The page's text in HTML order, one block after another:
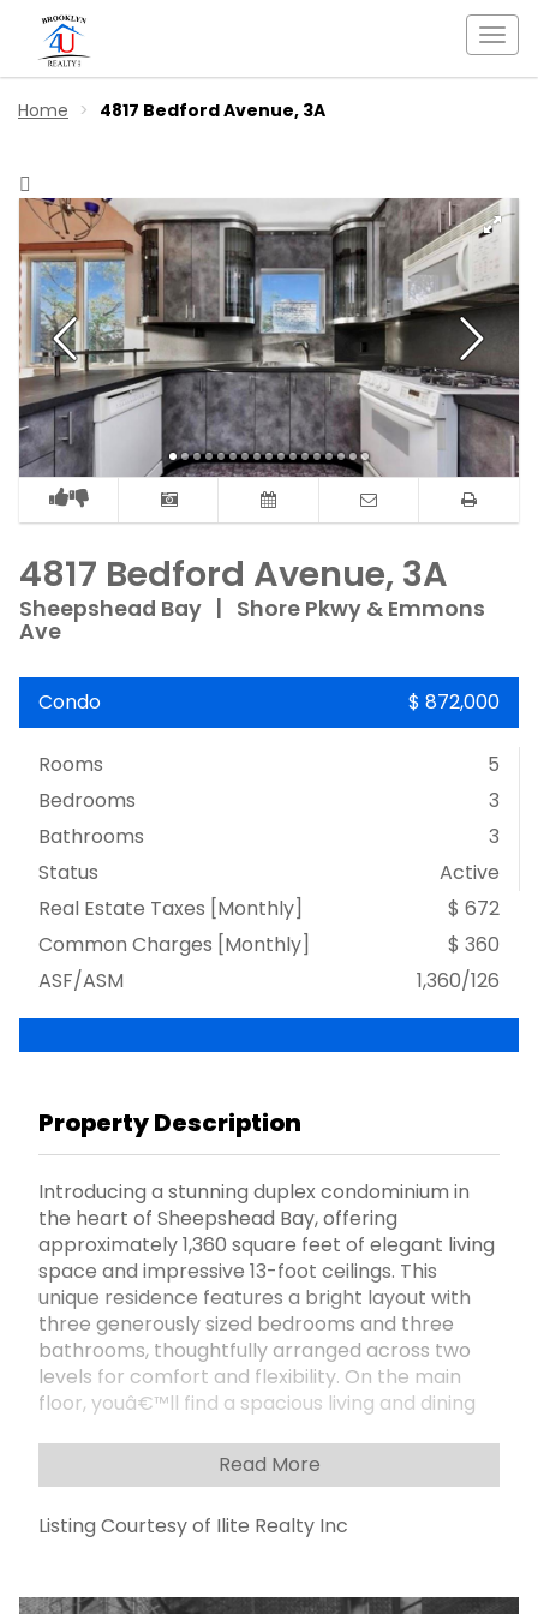
Home 4817 Bedford Avenue, 3A
4817 Bedford Avenue, 3A
Sheepshead Bay Shore Pkwy & Emmons
Ave
Condo $ 872,000
Rooms
5
Bedrooms
3
Bathrooms
3
Status
Active
Real Estate Taxes [Monthly]
$ 672
Common Charges [Monthly]
$ 360
ASF/ASM
1,360/126
Property Description
Introducing a stunning duplex condominium in
the heart of Sheepshead Bay, offering
approximately 1,360 square feet of elegant living
space and impressive 13-foot ceilings. This
unique residence features a bright layout with
three generously sized bedrooms and three
bathrooms, thoughtfully arranged across two
levels for comfort and flexibility. On the main
floor, youâ€™ll find a spacious living and dining
kitchen with marble flooring, two well-
separated bedrooms, two full
Jacuzziâ€”and two private terraces perfect for
Read More
Listing Courtesy of Ilite Realty Inc